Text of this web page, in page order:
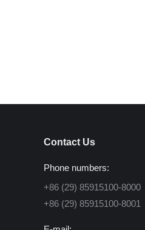
Contact Us
Phone numbers:
+86 (29) 85915100-8000
+86 (29) 85915100-8001